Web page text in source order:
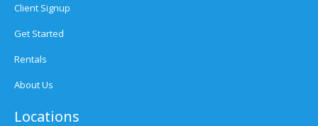
Client Signup
Get Started
Rentals
About Us
Locations